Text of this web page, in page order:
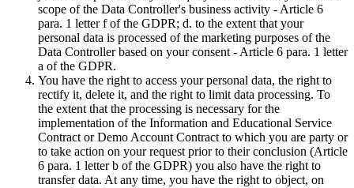
scope of the Data Controller's business activity - Article 6
para. 1 letter f of the GDPR; d. to the extent that your
personal data is processed of the marketing purposes of the
Data Controller based on your consent - Article 6 para. 1 letter
a of the GDPR.
You have the right to access your personal data, the right to
rectify it, delete it, and the right to limit data processing. To
the extent that the processing is necessary for the
implementation of the Information and Educational Service
Contract or Demo Account Contract to which you are party or
to take action on your request prior to their conclusion (Article
6 para. 1 letter b of the GDPR) you also have the right to
transfer data. At any time, you have the right to object, on